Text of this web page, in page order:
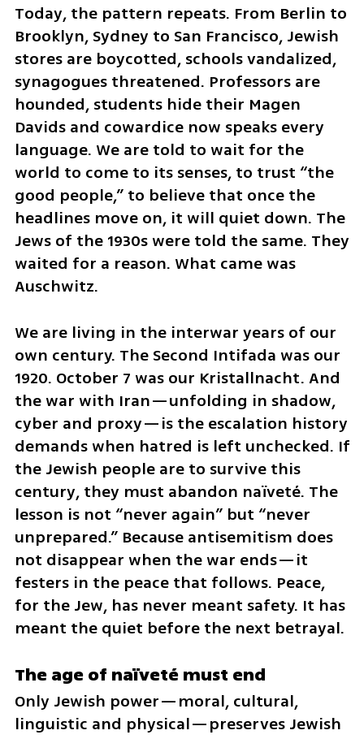
Today, the pattern repeats. From Berlin to
Brooklyn, Sydney to San Francisco, Jewish
stores are boycotted, schools vandalized,
synagogues threatened. Professors are
hounded, students hide their Magen
Davids and cowardice now speaks every
language. We are told to wait for the
world to come to its senses, to trust “the
good people,” to believe that once the
headlines move on, it will quiet down. The
Jews of the 1930s were told the same. They
waited for a reason. What came was
Auschwitz.
We are living in the interwar years of our
own century. The Second Intifada was our
1920. October 7 was our Kristallnacht. And
the war with Iran—unfolding in shadow,
cyber and proxy—is the escalation history
demands when hatred is left unchecked. If
the Jewish people are to survive this
century, they must abandon naïveté. The
lesson is not “never again” but “never
unprepared.” Because antisemitism does
not disappear when the war ends—it
festers in the peace that follows. Peace,
for the Jew, has never meant safety. It has
meant the quiet before the next betrayal.
The age of naïveté must end
Only Jewish power—moral, cultural,
linguistic and physical—preserves Jewish